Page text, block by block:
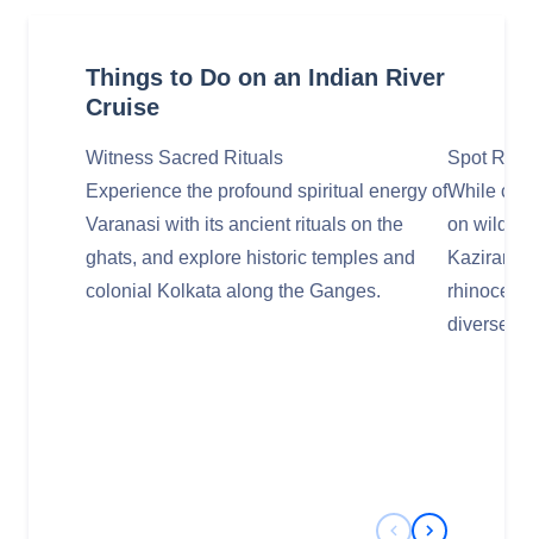
Things to Do on an Indian River
Cruise
Witness Sacred Rituals
Experience the profound spiritual energy of
Varanasi with its ancient rituals on the
ghats, and explore historic temples and
colonial Kolkata along the Ganges.
Spot
While
on
diverse